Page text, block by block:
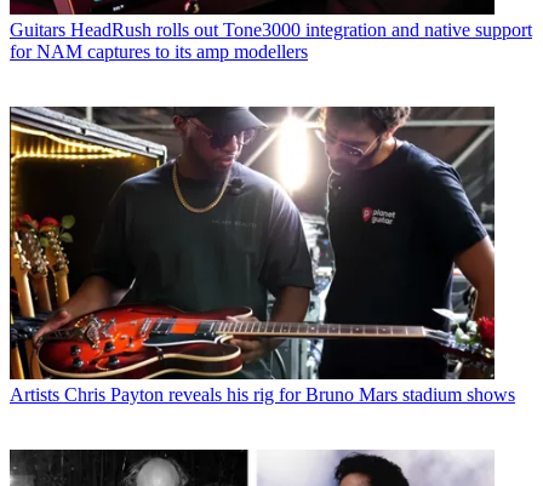
Guitars HeadRush rolls out Tone3000 integration and native support
for NAM captures to its amp modellers
Artists Chris Payton reveals his rig for Bruno Mars stadium shows